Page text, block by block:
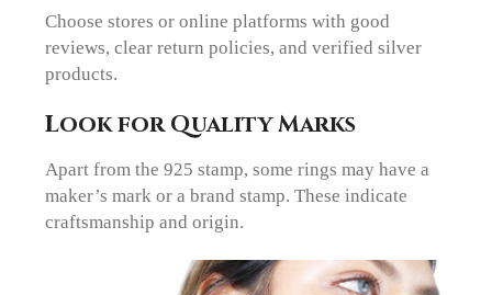
Choose stores or online platforms with good
reviews, clear return policies, and verified silver
products.
Look for Quality Marks
Apart from the 925 stamp, some rings may have a
maker’s mark or a brand stamp. These indicate
craftsmanship and origin.